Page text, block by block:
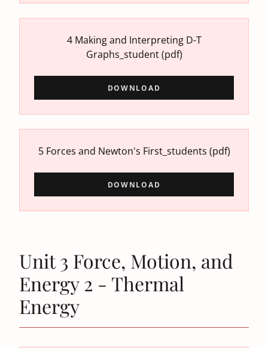
4 Making and Interpreting D-T
Graphs_student(pdf)
DOWNLOAD
5 Forces and Newton's First_students (pdf)
DOWNLOAD
Unit 3 Force, Motion, and
Energy 2 - Thermal
Energy